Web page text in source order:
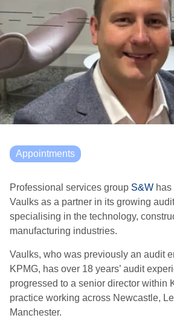
Appointments
Professional services group S&W
Vaulks as a partner in its growing
specialising in the technology,
manufacturing industries.
Vaulks, who was previously an audit
KPMG, has over 18 years’ audit
progressed to a senior director within
practice working across Newcastle,
Manchester.